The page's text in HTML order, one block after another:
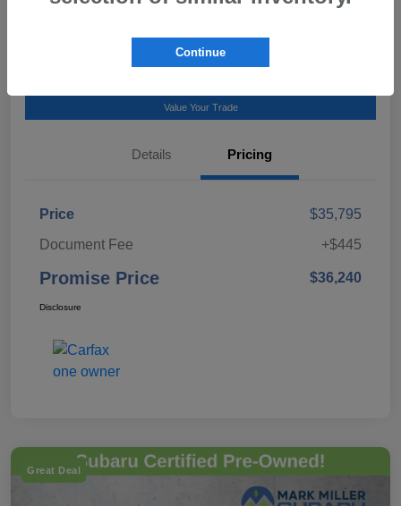
Value Your Trade
Details Pricing
Price
$35,795
Document Fee
+$445
Promise Price $36,240
Disclosure
Great Deal
Continue